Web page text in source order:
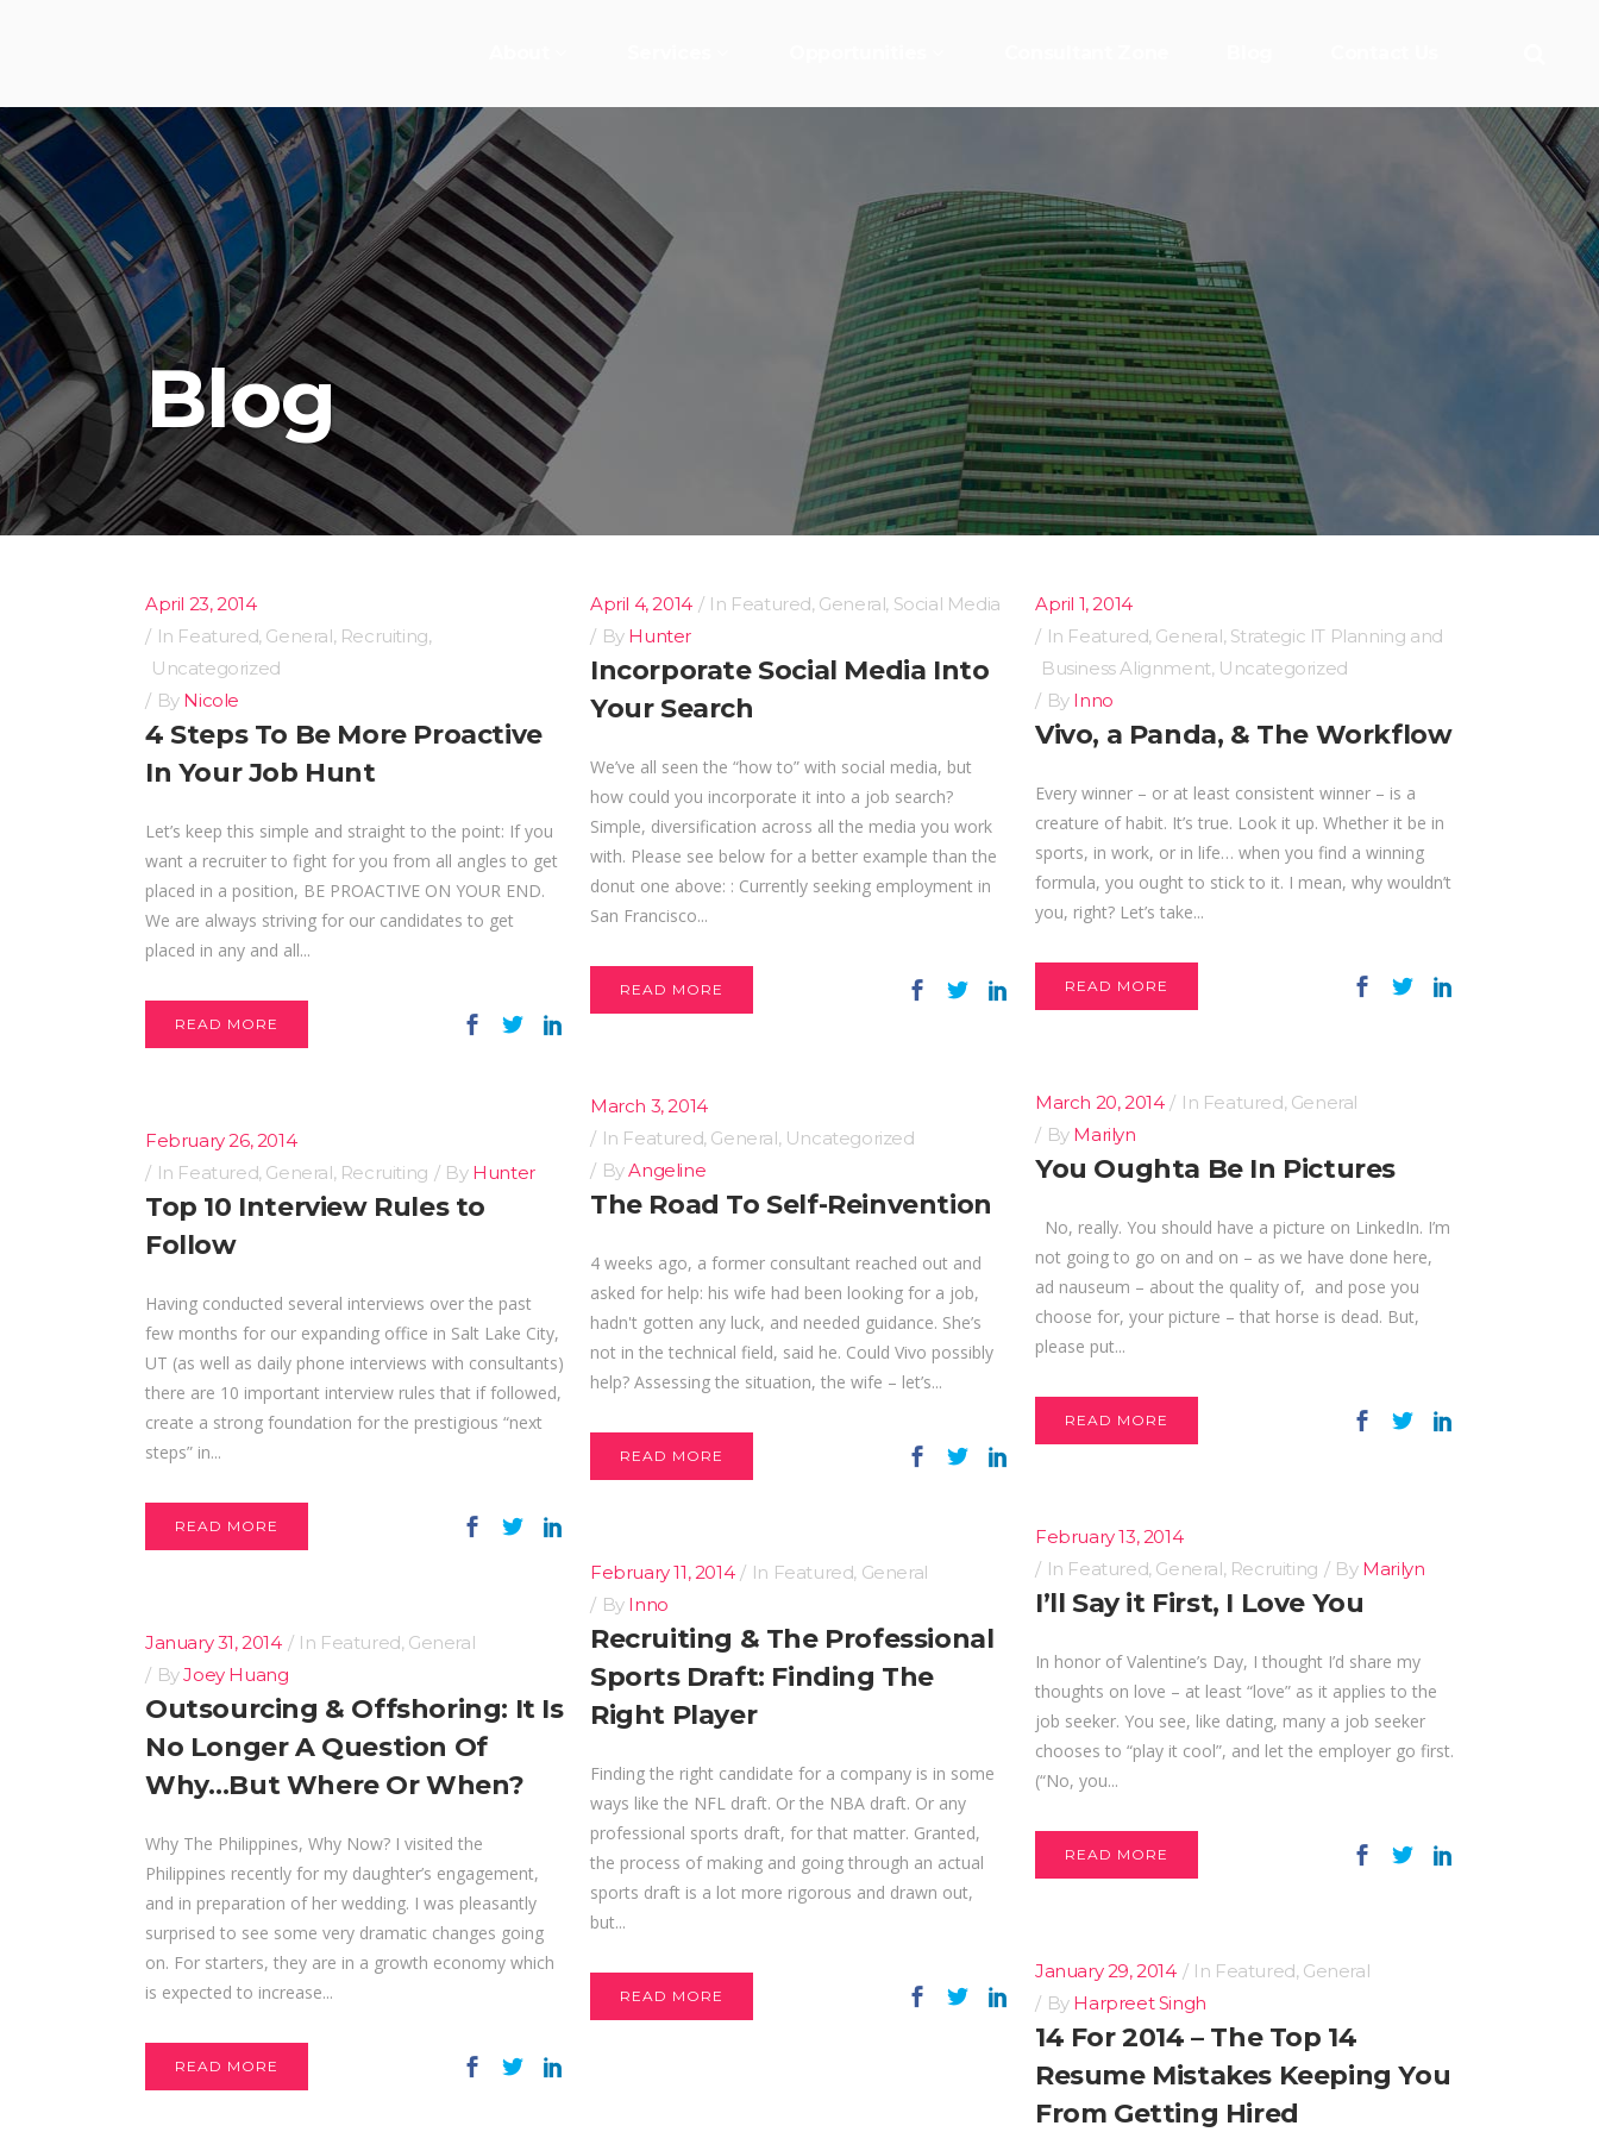
Blog
April 23, 2014
In Featured, General, Recruiting,
Uncategorized
By Nicole
4 Steps To Be More Proactive
In Your Job Hunt
Let’s keep this simple and straight to the point: If you
want a recruiter to fight for you from all angles to get
placed in a position, BE PROACTIVE ON YOUR END.
We are always striving for our candidates to get
placed in any and all...
READ MORE
April 4, 2014 In Featured, General, Social Media
By Hunter
Incorporate Social Media Into
Your Search
We’ve all seen the “how to” with social media, but
how could you incorporate it into a job search?
Simple, diversification across all the media you work
with. Please see below for a better example than the
donut one above: : Currently seeking employment in
San Francisco...
READ MORE
April 1, 2014
In Featured, General, Strategic IT Planning and
Business Alignment, Uncategorized
By Inno
Vivo, a Panda, & The Workflow
Every winner – or at least consistent winner – is a
creature of habit. It’s true. Look it up. Whether it be in
sports, in work, or in life… when you find a winning
formula, you ought to stick to it. I mean, why wouldn’t
you, right? Let’s take...
READ MORE
March 20, 2014 In Featured, General
By Marilyn
You Oughta Be In Pictures
No, really. You should have a picture on LinkedIn. I’m
not going to go on and on – as we have done here,
ad nauseum – about the quality of, and pose you
choose for, your picture – that horse is dead. But,
please put...
READ MORE
March 3, 2014
In Featured, General, Uncategorized
ByAngeline
The Road To Self-Reinvention
4 weeks ago, a former consultant reached out and
asked for help: his wife had been looking for a job,
hadn't gotten any luck, and needed guidance. She’s
not in the technical field, said he. Could Vivo possibly
help? Assessing the situation, the wife – let’s...
READ MORE
February 26, 2014
In Featured, General, Recruiting By Hunter
Top 10 Interview Rules to
Follow
Having conducted several interviews over the past
few months for our expanding office in Salt Lake City,
UT (as well as daily phone interviews with consultants)
there are 10 important interview rules that if followed,
create a strong foundation for the prestigious “next
steps” in...
READ MORE
February 13, 2014
In Featured, General, Recruiting By Marilyn
I’ll Say it First, I Love You
In honor of Valentine’s Day, I thought I’d share my
thoughts on love – at least “love” as it applies to the
job seeker. You see, like dating, many a job seeker
chooses to “play it cool”, and let the employer go first.
(“No, you...
READ MORE
February 11, 2014 In Featured, General
By Inno
Recruiting & The Professional
Sports Draft: Finding The
Right Player
Finding the right candidate for a company is in some
ways like the NFL draft. Or the NBA draft. Or any
professional sports draft, for that matter. Granted,
the process of making and going through an actual
sports draft is a lot more rigorous and drawn out,
but...
READ MORE
January 31, 2014 In Featured, General
ByJoey Huang
Outsourcing & Offshoring: It Is
No Longer A Question Of
Why…But Where Or When?
Why The Philippines, Why Now? I visited the
Philippines recently for my daughter’s engagement,
and in preparation of her wedding. I was pleasantly
surprised to see some very dramatic changes going
on. For starters, they are in a growth economy which
is expected to increase...
READ MORE
January 29, 2014 In Featured, General
By Harpreet Singh
14 For 2014 – The Top 14
Resume Mistakes Keeping You
From Getting Hired